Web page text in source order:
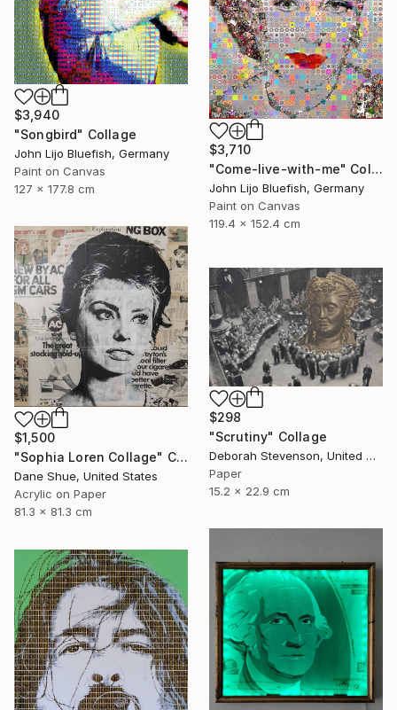
$3,940
"Songbird" Collage
John Lijo Bluefish, Germany
Paint on Canvas
127 x 177.8 cm
$3,710
"Come-live-with-me" Collage
John Lijo Bluefish, Germany
Paint on Canvas
119.4 x 152.4 cm
$1,500
"Sophia Loren Collage" Collage
Dane Shue, United States
Acrylic on Paper
81.3 x 81.3 cm
$298
"Scrutiny" Collage
Deborah Stevenson, United States
Paper
15.2 x 22.9 cm